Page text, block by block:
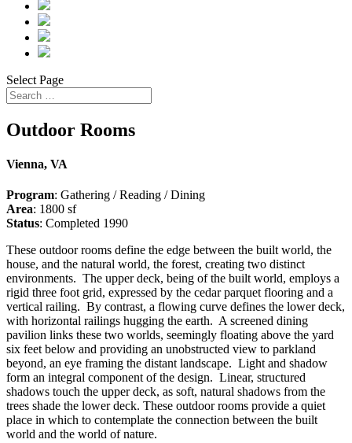
Select Page
Outdoor Rooms
Vienna, VA
Program: Gathering / Reading / Dining
Area: 1800 sf
Status: Completed 1990
These outdoor rooms define the edge between the built world, the
house, and the natural world, the forest, creating two distinct
environments. The upper deck, being of the built world, employs a
rigid three foot grid, expressed by the cedar parquet flooring and a
vertical railing. By contrast, a flowing curve defines the lower deck,
with horizontal railings hugging the earth. A screened dining
pavilion links these two worlds, seemingly floating above the yard
six feet below and providing an unobstructed view to parkland
beyond, an eye framing the distant landscape. Light and shadow
form an integral component of the design. Linear, structured
shadows touch the upper deck, as soft, natural shadows from the
trees shade the lower deck. These outdoor rooms provide a quiet
place in which to contemplate the connection between the built
world and the world of nature.